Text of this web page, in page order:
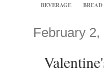
BEVERAGE BREAD
February 2,